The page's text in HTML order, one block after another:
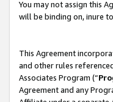
You may not assign this
will be binding on, inure
This Agreement
and other rules
Associates Program (“
Agreement and any